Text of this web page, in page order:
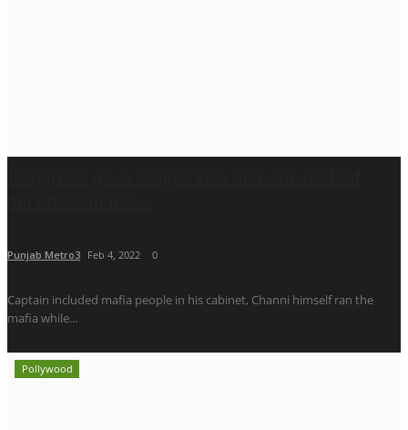
Punjab Metro3 Feb 4, 2022 0
Captain included mafia people in his cabinet, Channi himself ran the
mafia while...
Pollywood